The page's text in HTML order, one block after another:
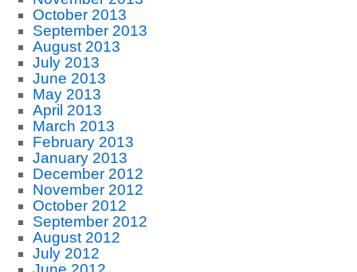
October 2013
September 2013
August 2013
July 2013
June 2013
May 2013
April 2013
March 2013
February 2013
January 2013
December 2012
November 2012
October 2012
September 2012
August 2012
July 2012